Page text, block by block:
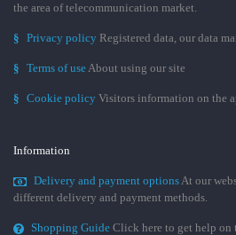
the area of telecommunication market.
§ Privacy policy Registered data, our data
§ Terms of useAbout using our site
§ Cookie policy Visitors information on the
Information
Delivery and payment optionsAt our
different delivery and payment methods.
Shopping Guide Click here to get help on